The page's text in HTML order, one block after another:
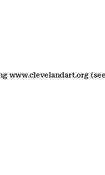
www.clevelandart.org